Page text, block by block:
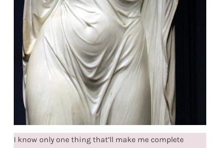
I know only one thing that’ll make me complete